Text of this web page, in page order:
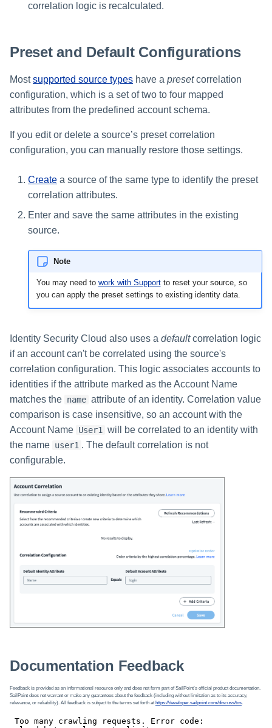
correlation logic is recalculated.
Preset and Default Configurations
Mostsupported source types have a presetcorrelation
configuration, which is a set of two to four mapped
attributes from the predefined account schema.
If you edit or delete a source’s preset correlation
configuration, you can manually restore those settings.
Create a source of the same type to identify the preset
correlation attributes.
Enter and save the same attributes in the existing
source.
Note
You may need to work with Support​to reset your source, so
you can apply the preset settings to existing identity data.
Identity Security Cloud also uses a defaultcorrelation logic
if an account can't be correlated using the source's
correlation configuration. This logic associates accounts to
identities if the attribute marked as the Account Name
matches the name attribute of an identity. Correlation value
comparison is case insensitive, so an account with the
Account Name User1
will be correlated to an identity with
the name user1 . The default correlation is not
configurable.
Documentation Feedback
Feedback is provided as an informational resource only and does not form part of SailPoint’s official product documentation.
SailPoint does not warrant or make any guarantees about the feedback (including without limitation as to its accuracy,
relevance, or reliability). All feedback is subject to the terms set forth at https://developer.sailpoint.com/discuss/tos.